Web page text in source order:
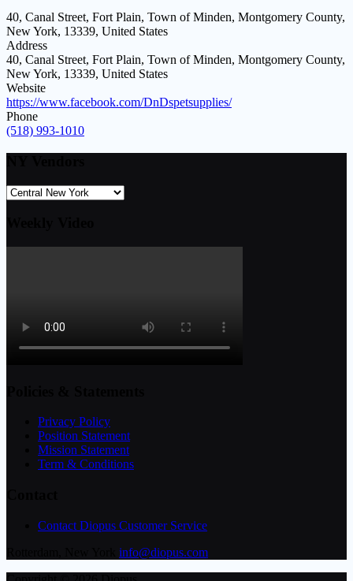
40, Canal Street, Fort Plain, Town of Minden, Montgomery County,
New York, 13339, United States
Address
40, Canal Street, Fort Plain, Town of Minden, Montgomery County,
New York, 13339, United States
Website
https://www.facebook.com/DnDspetsupplies/
Phone
(518) 993-1010
Privacy Policy
Position Statement
Mission Statement
Term & Conditions
Contact Diopus Customer Service
info@diopus.com